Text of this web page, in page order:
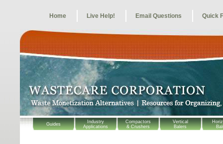
Guides
Industry
Applications
Compactors
& Crushers
Vertical
Balers
Home Live Help! Email Questions Quick